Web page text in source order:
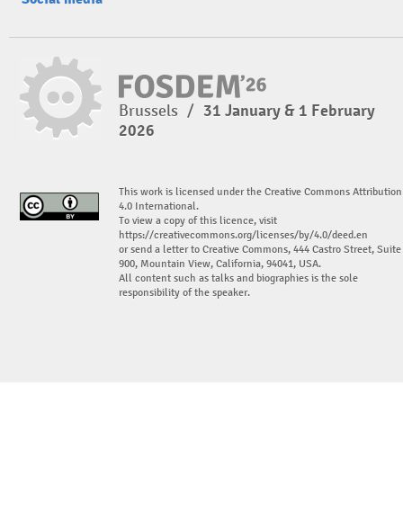
Brussels / 31 January & 1 February
2026
This work is licensed under the Creative Commons Attribution
4.0 International.
To view a copy of this licence, visit
https://creativecommons.org/licenses/by/4.0/deed.en
or send a letter to Creative Commons, 444 Castro Street, Suite
900, Mountain View, California, 94041, USA.
All content such as talks and biographies is the sole
responsibility of the speaker.